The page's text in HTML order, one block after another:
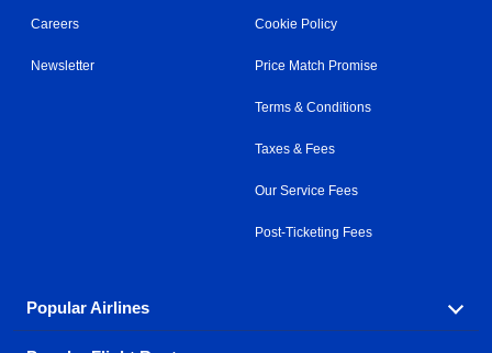
Careers
Newsletter
Cookie Policy
Price Match Promise
Terms & Conditions
Taxes & Fees
Our Service Fees
Post-Ticketing Fees
Popular Airlines